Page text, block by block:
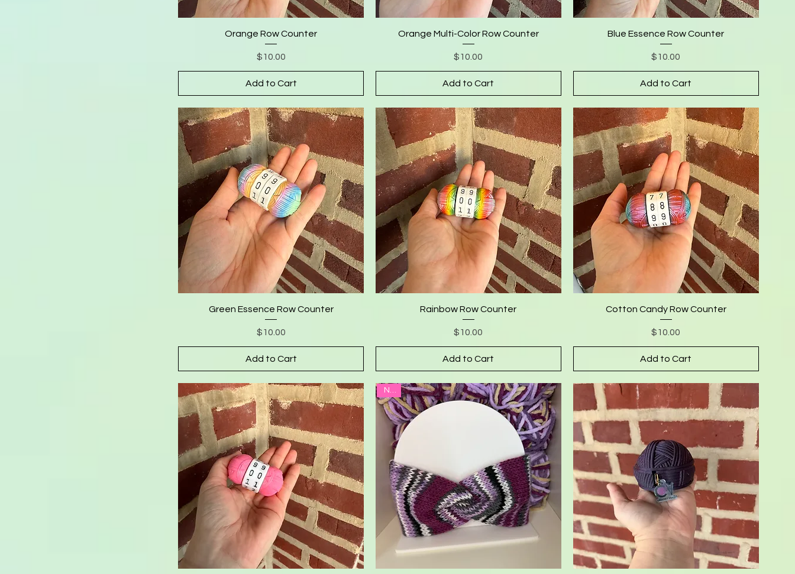
Orange Row Counter
Price
$10.00
Add to Cart
Orange Multi-Color Row Counter
Price
$10.00
Add to Cart
Blue Essence Row Counter
Price
$10.00
Add to Cart
Green Essence Row Counter
Price
$10.00
Add to Cart
Rainbow Row Counter
Price
$10.00
Add to Cart
Cotton Candy Row Counter
Price
$10.00
Add to Cart
New